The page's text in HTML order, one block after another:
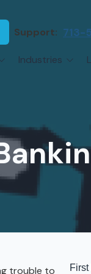
Support: 713-
Network Monitoring
Backup & Disaster
Hardware
Industries
Sector
Companies
League
NASA
Katy
trouble to